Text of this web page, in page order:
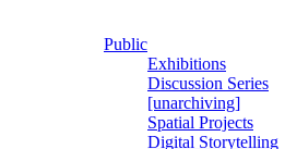
Public
Exhibitions
Discussion Series
[unarchiving]
Spatial Projects
Digital Storytelling